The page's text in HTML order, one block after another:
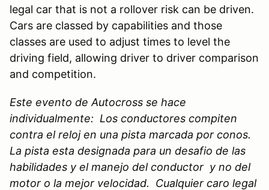
legal car that is not a rollover risk can be driven.
Cars are classed by capabilities and those
classes are used to adjust times to level the
driving field, allowing driver to driver comparison
and competition.
Este evento de Autocross se hace
individualmente: Los conductores compiten
contra el reloj en una pista marcada por conos.
La pista esta designada para un desafio de las
habilidades y el manejo del conductor y no del
motor o la mejor velocidad. Cualquier caro legal